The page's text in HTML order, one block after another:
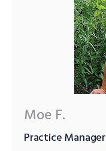
Moe F.
Practice Manager